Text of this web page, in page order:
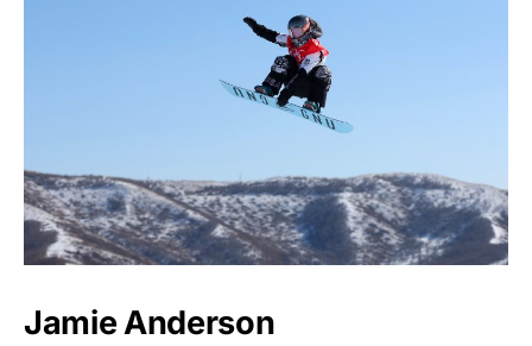
Jamie Anderson